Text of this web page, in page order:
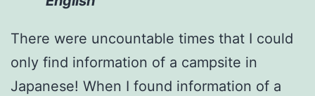
There were uncountable times that I could
only find information of a campsite in
Japanese! When I found information of a